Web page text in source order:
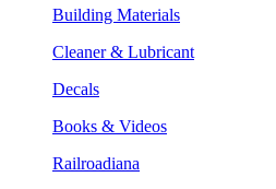
Building Materials
Cleaner & Lubricant
Decals
Books & Videos
Railroadiana